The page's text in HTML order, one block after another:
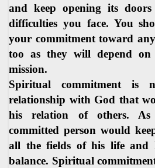
and keep opening its
difficulties you face. You
your commitment toward
too as they will depend
mission.
Spiritual commitment is
relationship with God that
his relation of others. As
committed person would
all the fields of his life and
balance. Spiritual